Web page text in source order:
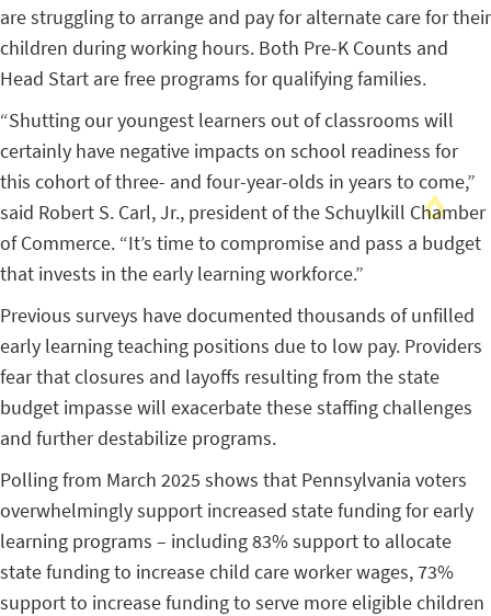
are struggling to arrange and pay for alternate care for their
children during working hours. Both Pre-K Counts and
Head Start are free programs for qualifying families.
“Shutting our youngest learners out of classrooms will
certainly have negative impacts on school readiness for
this cohort of three- and four-year-olds in years to come,”
said Robert S. Carl, Jr., president of the Schuylkill Chamber
of Commerce. “It’s time to compromise and pass a budget
that invests in the early learning workforce.”
Previous surveys have documented thousands of unfilled
early learning teaching positions due to low pay. Providers
fear that closures and layoffs resulting from the state
budget impasse will exacerbate these staffing challenges
and further destabilize programs.
Polling from March 2025 shows that Pennsylvania voters
overwhelmingly support increased state funding for early
learning programs – including 83% support to allocate
state funding to increase child care worker wages, 73%
support to increase funding to serve more eligible children